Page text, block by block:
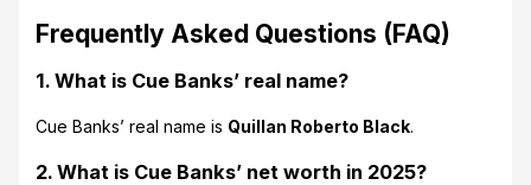
Frequently Asked Questions (FAQ)
1. What is Cue Banks’ real name?
Cue Banks’ real name is Quillan Roberto Black.
2. What is Cue Banks’ net worth in 2025?